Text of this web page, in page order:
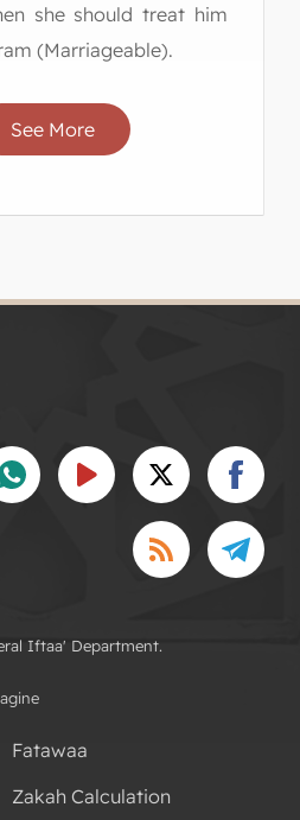
she should treat him
(Marriageable).
See More
Iftaa' Department.
Fatawaa
Zakah Calculation